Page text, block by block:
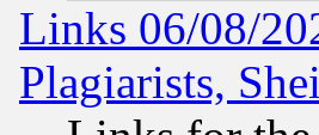
Links 06/08/
Plagiarists,